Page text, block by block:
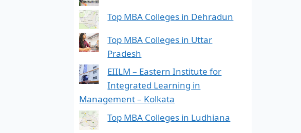
Top MBA Colleges in Dehradun
Top MBA Colleges in Uttar
Pradesh
EIILM – Eastern Institute for
Integrated Learning in
Management – Kolkata
Top MBA Colleges in Ludhiana